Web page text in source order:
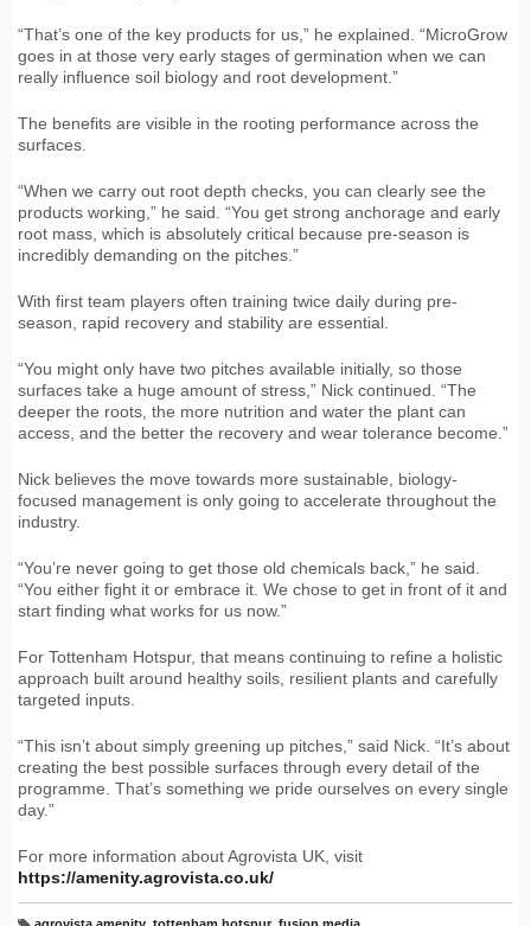
“That’s one of the key products for us,” he explained. “MicroGrow
goes in at those very early stages of germination when we can
really influence soil biology and root development.”
The benefits are visible in the rooting performance across the
surfaces.
“When we carry out root depth checks, you can clearly see the
products working,” he said. “You get strong anchorage and early
root mass, which is absolutely critical because pre-season is
incredibly demanding on the pitches.”
With first team players often training twice daily during pre-
season, rapid recovery and stability are essential.
“You might only have two pitches available initially, so those
surfaces take a huge amount of stress,” Nick continued. “The
deeper the roots, the more nutrition and water the plant can
access, and the better the recovery and wear tolerance become.”
Nick believes the move towards more sustainable, biology-
focused management is only going to accelerate throughout the
industry.
“You’re never going to get those old chemicals back,” he said.
“You either fight it or embrace it. We chose to get in front of it and
start finding what works for us now.”
For Tottenham Hotspur, that means continuing to refine a holistic
approach built around healthy soils, resilient plants and carefully
targeted inputs.
“This isn’t about simply greening up pitches,” said Nick. “It’s about
creating the best possible surfaces through every detail of the
programme. That’s something we pride ourselves on every single
day.”
For more information about Agrovista UK, visit
https://amenity.agrovista.co.uk/